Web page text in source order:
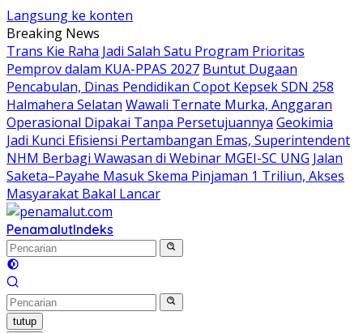
Langsung ke konten
Breaking News
Trans Kie Raha Jadi Salah Satu Program Prioritas
Pemprov dalam KUA-PPAS 2027 Buntut Dugaan
Pencabulan, Dinas Pendidikan Copot Kepsek SDN 258
Halmahera Selatan Wawali Ternate Murka, Anggaran
Operasional Dipakai Tanpa Persetujuannya Geokimia
Jadi Kunci Efisiensi Pertambangan Emas, Superintendent
NHM Berbagi Wawasan di Webinar MGEI-SC UNG Jalan
Saketa–Payahe Masuk Skema Pinjaman 1 Triliun, Akses
Masyarakat Bakal Lancar
PenamalutIndeks
tutup